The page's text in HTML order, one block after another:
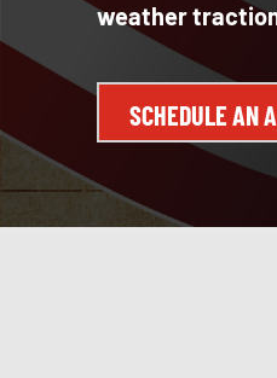
weather
SCHEDULE AN